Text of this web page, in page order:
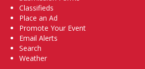
Classifieds
Place an Ad
Promote Your Event
Email Alerts
Search
Weather